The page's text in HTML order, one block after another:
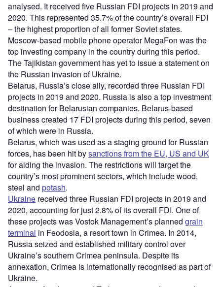
analysed. It received five Russian FDI projects in 2019 and
2020. This represented 35.7% of the country’s overall FDI
– the highest proportion of all former Soviet states.
Moscow-based mobile phone operator MegaFon was the
top investing company in the country during this period.
The Tajikistan government has yet to issue a statement on
the Russian invasion of Ukraine.
Belarus, Russia’s close ally, recorded three Russian FDI
projects in 2019 and 2020. Russia is also a top investment
destination for Belarusian companies. Belarus-based
business created 17 FDI projects during this period, seven
of which were in Russia.
Belarus, which was used as a staging ground for Russian
forces, has been hit bysanctions from the EU, US and UK
for aiding the invasion. The restrictions will target the
country’s most prominent sectors, which include wood,
steel and potash.
Ukraine received three Russian FDI projects in 2019 and
2020, accounting for just 2.8% of its overall FDI. One of
these projects was Vostok Management’s planned grain
terminal in Feodosia, a resort town in Crimea. In 2014,
Russia seized and established military control over
Ukraine’s southern Crimea peninsula. Despite its
annexation, Crimea is internationally recognised as part of
Ukraine.